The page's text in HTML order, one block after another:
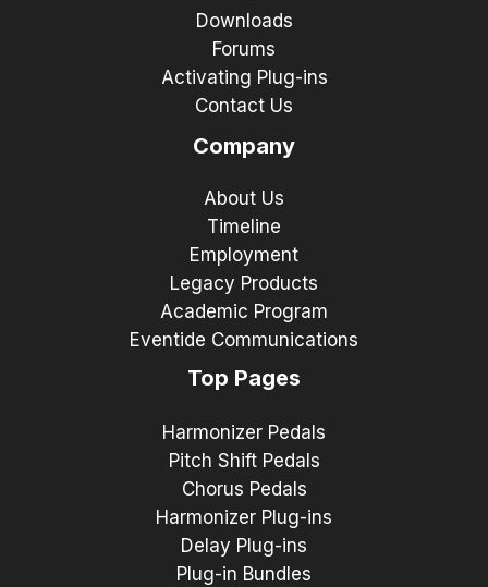
Downloads
Forums
Activating Plug-ins
Contact Us
Company
About Us
Timeline
Employment
Legacy Products
Academic Program
Eventide Communications
Top Pages
Harmonizer Pedals
Pitch Shift Pedals
Chorus Pedals
Harmonizer Plug-ins
Delay Plug-ins
Plug-in Bundles